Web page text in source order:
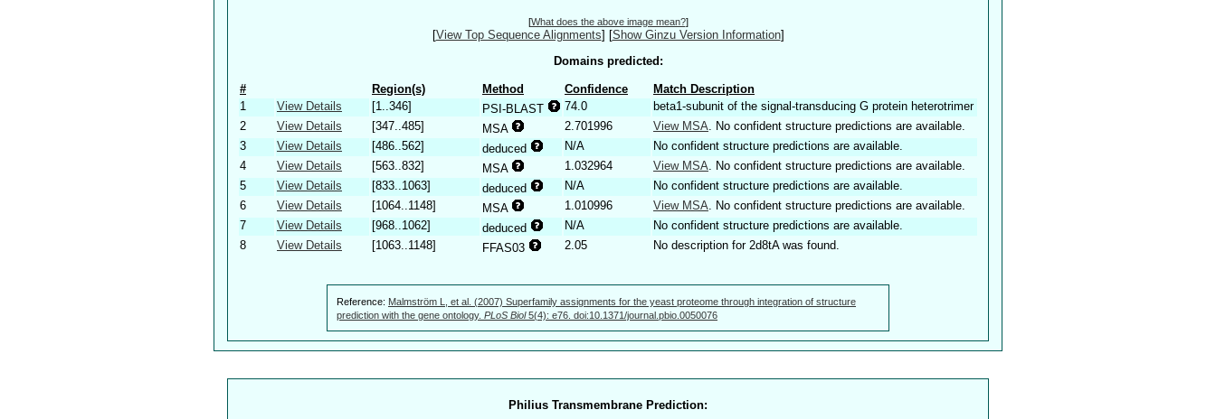
[What does the above image mean?]
[View Top Sequence Alignments] [Show Ginzu Version Information]
Domains predicted:
# Region(s) Method Confidence
Match Description
1
View Details [1..346] PSI-BLAST 74.0
beta1-subunit of the signal-transducing G protein heterotrimer
2
View Details [347..485] MSA 2.701996 View MSA . No confident structure predictions are available.
3
View Details [486..562] deduced N/A
No confident structure predictions are available.
4
View Details [563..832] MSA 1.032964 View MSA . No confident structure predictions are available.
5
View Details [833..1063] deduced N/A
No confident structure predictions are available.
6
View Details [1064..1148] MSA 1.010996 View MSA . No confident structure predictions are available.
7
View Details [968..1062] deduced N/A
No confident structure predictions are available.
8
View Details [1063..1148] FFAS03 2.05 No description for 2d8tA was found.
Reference: Malmström L, et al. (2007) Superfamily assignments for the yeast proteome through integration of structure
prediction with the gene ontology. PLoS Biol5(4): e76. doi:10.1371/journal.pbio.0050076
Philius Transmembrane Prediction: